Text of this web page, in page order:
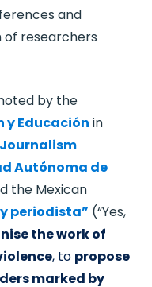
and
of researchers
by the
y Educación in
Autónoma de
the Mexican
periodista” (“Yes,
the work of
, to propose
marked by